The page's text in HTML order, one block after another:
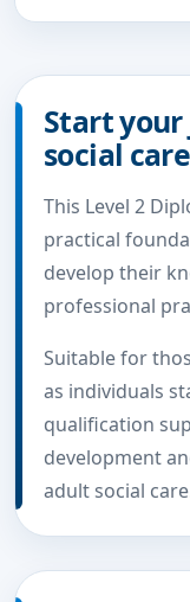
Start
social care
This Level 2
practical
develop their
professional
Suitable for
as individuals
qualification
development
adult social